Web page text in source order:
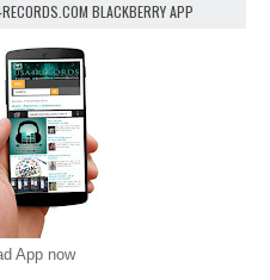
BLACKBERRY APP
App now